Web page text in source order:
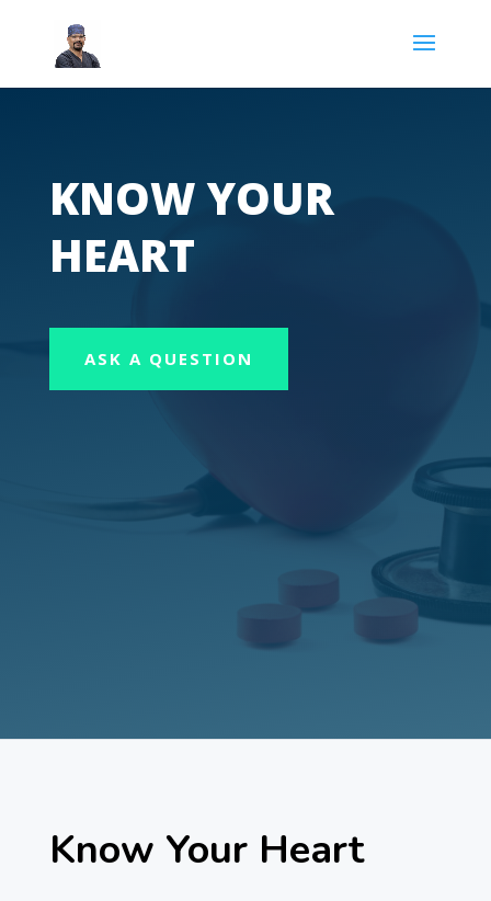
KNOW YOUR
HEART
ASK A QUESTION
Know Your Heart